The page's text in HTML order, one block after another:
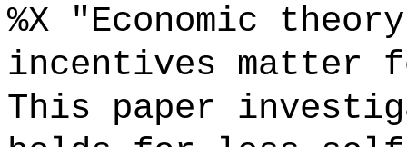
%X "Economic
incentives matter
This paper